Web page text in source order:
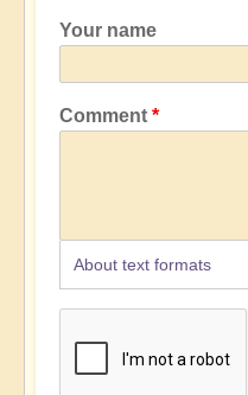
Your name
Comment
About text formats